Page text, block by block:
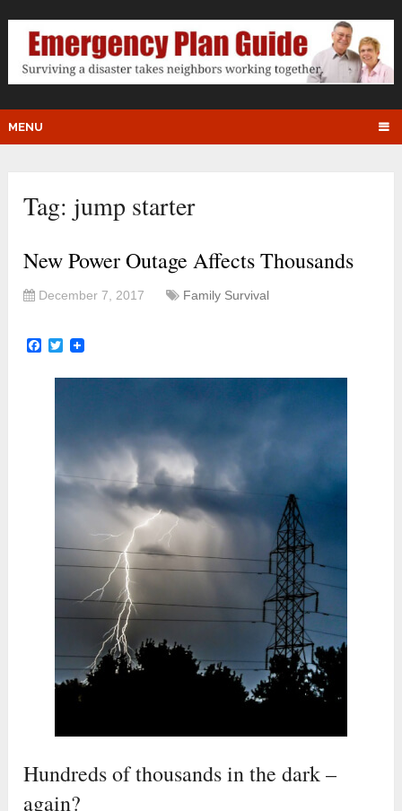
MENU
Tag: jump starter
New Power Outage Affects Thousands
December 7, 2017 Family Survival
Facebook
Twitter
Hundreds of thousands in the dark –
again?